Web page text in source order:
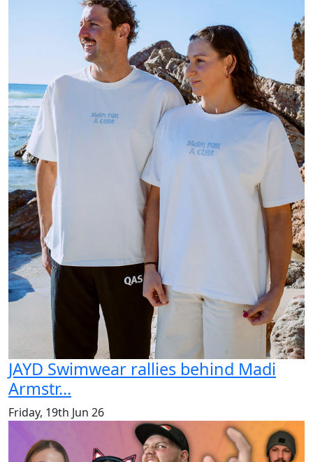
JAYD Swimwear rallies behind Madi
Armstr...
Friday, 19th Jun 26